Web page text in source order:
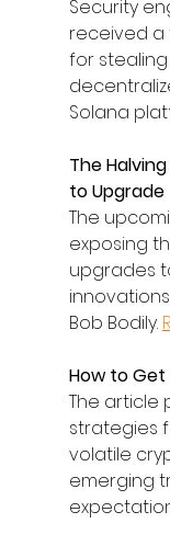
Security
received a
for stealing
Solana
The
to Upgrade
The
exposing
upgrades
Bob Bodily.
How to
The article
strategies
volatile
emerging